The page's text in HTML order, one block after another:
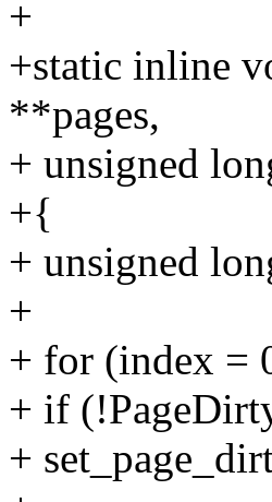
+
+static inline
**pages,
+ unsigned
+{
+ unsigned
+
+ for (index =
+ if
+